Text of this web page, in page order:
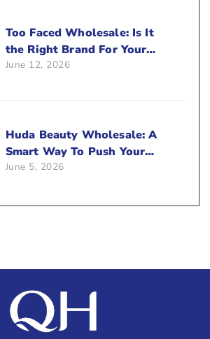
Too Faced Wholesale: Is It
the Right Brand For Your
Beauty Business?
June 12, 2026
Huda Beauty Wholesale: A
Smart Way To Push Your
Sales
June 5, 2026